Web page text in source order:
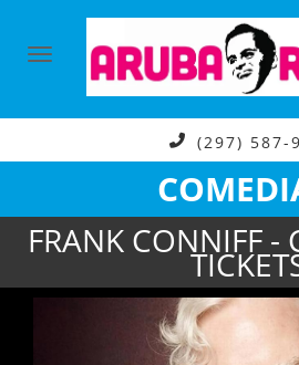
(297) 587-
FRANK CONNIFF -